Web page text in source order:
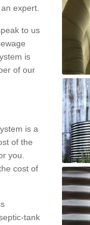
expert.
to us
is
of our
is a
of the
you.
cost of
tank